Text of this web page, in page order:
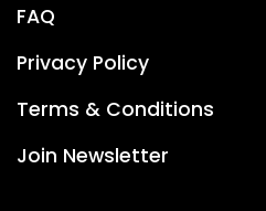
FAQ
Privacy Policy
Terms & Conditions
Join Newsletter